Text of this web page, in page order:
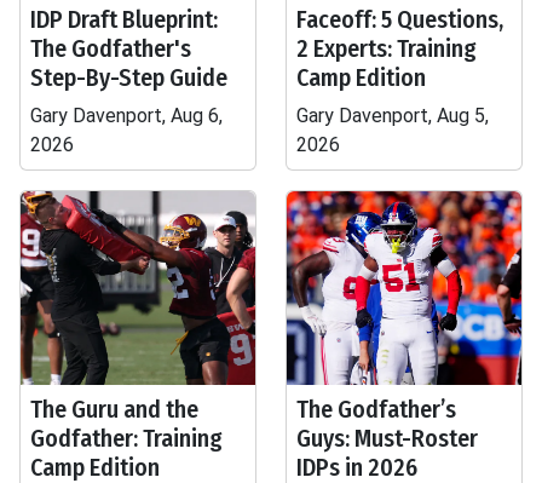
IDP Draft Blueprint:
The Godfather's
Step-By-Step Guide
Gary Davenport, Aug 6,
2026
Faceoff: 5 Questions,
2 Experts: Training
Camp Edition
Gary Davenport, Aug 5,
2026
The Guru and the
Godfather: Training
Camp Edition
The Godfather’s
Guys: Must-Roster
IDPs in 2026